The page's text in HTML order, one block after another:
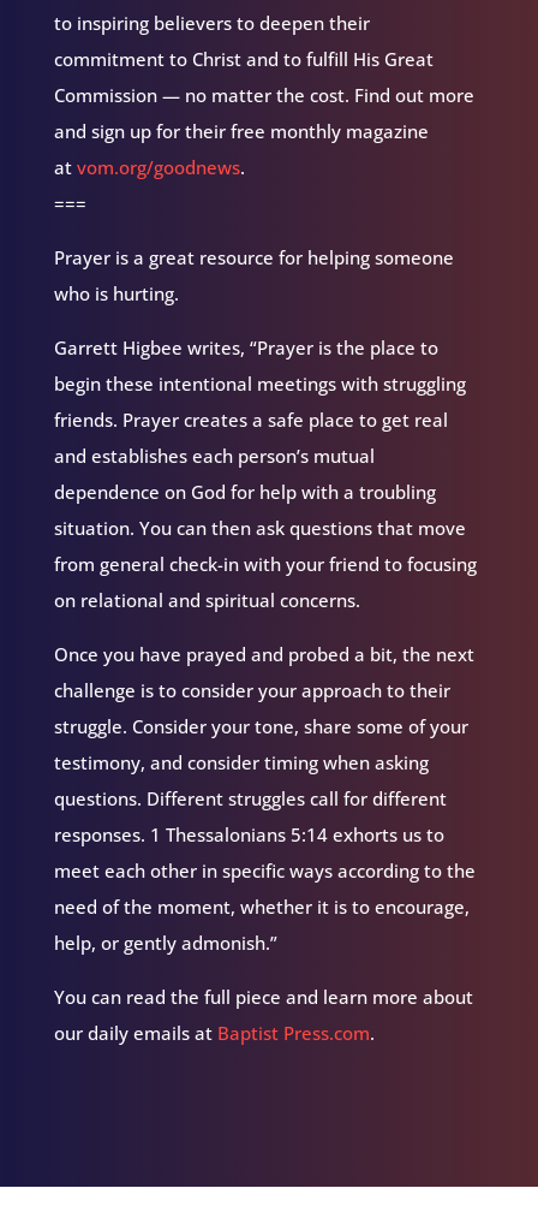
to inspiring believers to deepen their
commitment to Christ and to fulfill His Great
Commission — no matter the cost. Find out more
and sign up for their free monthly magazine
at vom.org/goodnews.
===
Prayer is a great resource for helping someone
who is hurting.
Garrett Higbee writes, “Prayer is the place to
begin these intentional meetings with struggling
friends. Prayer creates a safe place to get real
and establishes each person’s mutual
dependence on God for help with a troubling
situation. You can then ask questions that move
from general check-in with your friend to focusing
on relational and spiritual concerns.
Once you have prayed and probed a bit, the next
challenge is to consider your approach to their
struggle. Consider your tone, share some of your
testimony, and consider timing when asking
questions. Different struggles call for different
responses. 1 Thessalonians 5:14 exhorts us to
meet each other in specific ways according to the
need of the moment, whether it is to encourage,
help, or gently admonish.”
You can read the full piece and learn more about
our daily emails at Baptist Press.com.